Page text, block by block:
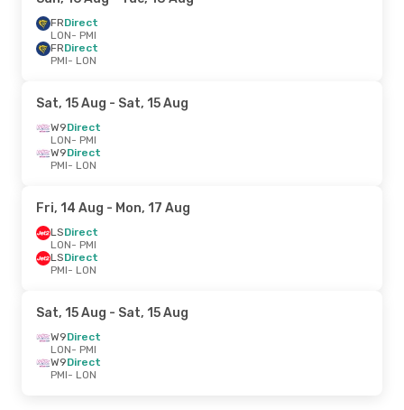
FRDirect
LON- PMI
FRDirect
PMI- LON
Sat, 15 Aug - Sat, 15 Aug
W9Direct
LON- PMI
W9Direct
PMI- LON
Fri, 14 Aug - Mon, 17 Aug
LSDirect
LON- PMI
LSDirect
PMI- LON
Sat, 15 Aug - Sat, 15 Aug
W9Direct
LON- PMI
W9Direct
PMI- LON